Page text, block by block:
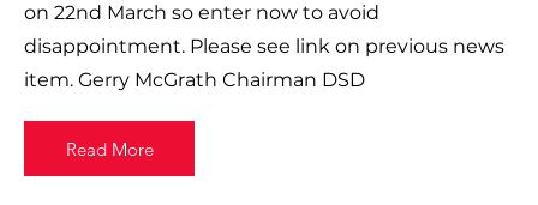
on 22nd March so enter now to avoid
disappointment. Please see link on previous news
item. Gerry McGrath Chairman DSD
Read More